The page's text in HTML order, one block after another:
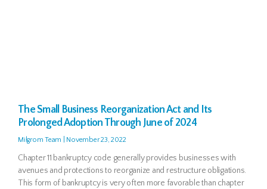
The Small Business Reorganization Act and Its
Prolonged Adoption Through June of 2024
Milgrom Team November 23, 2022
Chapter 11 bankruptcy code generally provides businesses with
avenues and protections to reorganize and restructure obligations.
This form of bankruptcy is very often more favorable than chapter